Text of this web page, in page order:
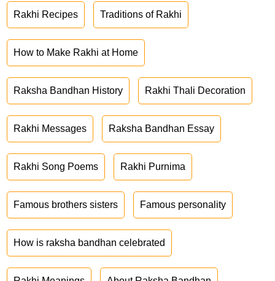
Rakhi Recipes Traditions of Rakhi
How to Make Rakhi at Home
Raksha Bandhan History Rakhi Thali Decoration
Rakhi Messages Raksha Bandhan Essay
Rakhi Song Poems Rakhi Purnima
Famous brothers sisters Famous personality
How is raksha bandhan celebrated